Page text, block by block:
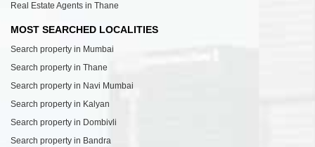
Real Estate Agents in Thane
MOST SEARCHED LOCALITIES
Search property in Mumbai
Search property in Thane
Search property in Navi Mumbai
Search property in Kalyan
Search property in Dombivli
Search property in Bandra